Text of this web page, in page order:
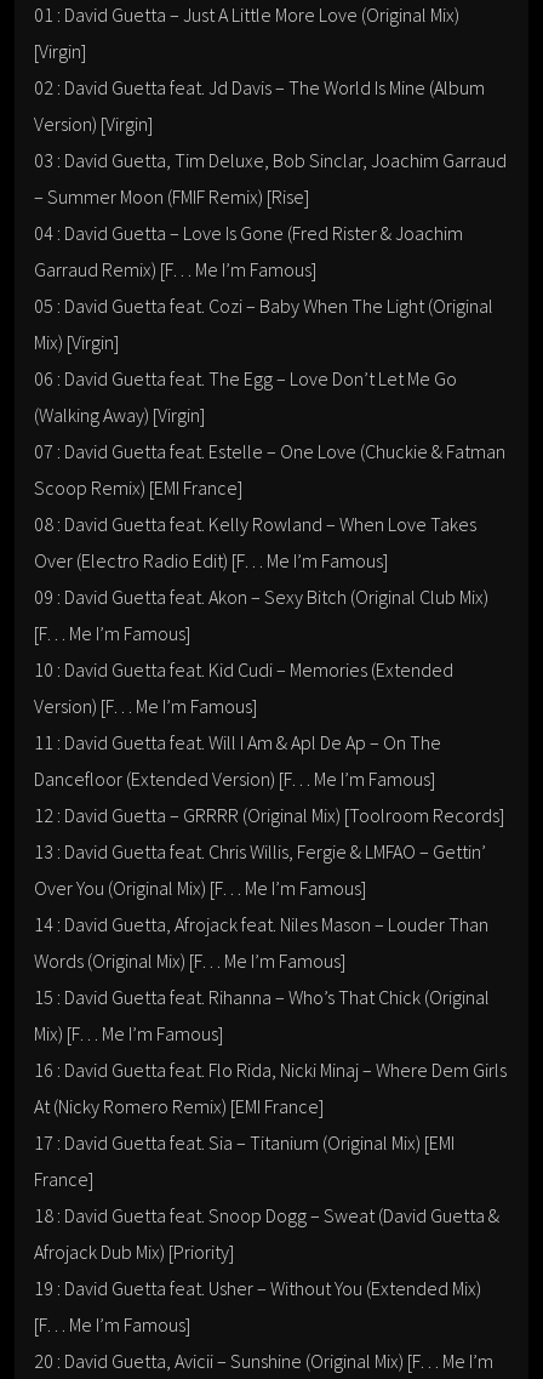
01 : David Guetta – Just A Little More Love (Original Mix)
[Virgin]
02 : David Guetta feat. Jd Davis – The World Is Mine (Album
Version) [Virgin]
03 : David Guetta, Tim Deluxe, Bob Sinclar, Joachim Garraud
– Summer Moon (FMIF Remix) [Rise]
04 : David Guetta – Love Is Gone (Fred Rister & Joachim
Garraud Remix) [F… Me I’m Famous]
05 : David Guetta feat. Cozi – Baby When The Light (Original
Mix) [Virgin]
06 : David Guetta feat. The Egg – Love Don’t Let Me Go
(Walking Away) [Virgin]
07 : David Guetta feat. Estelle – One Love (Chuckie & Fatman
Scoop Remix) [EMI France]
08 : David Guetta feat. Kelly Rowland – When Love Takes
Over (Electro Radio Edit) [F… Me I’m Famous]
09 : David Guetta feat. Akon – Sexy Bitch (Original Club Mix)
[F… Me I’m Famous]
10 : David Guetta feat. Kid Cudi – Memories (Extended
Version) [F… Me I’m Famous]
11 : David Guetta feat. Will I Am & Apl De Ap – On The
Dancefloor (Extended Version) [F… Me I’m Famous]
12 : David Guetta – GRRRR (Original Mix) [Toolroom Records]
13 : David Guetta feat. Chris Willis, Fergie & LMFAO – Gettin’
Over You (Original Mix) [F… Me I’m Famous]
14 : David Guetta, Afrojack feat. Niles Mason – Louder Than
Words (Original Mix) [F… Me I’m Famous]
15 : David Guetta feat. Rihanna – Who’s That Chick (Original
Mix) [F… Me I’m Famous]
16 : David Guetta feat. Flo Rida, Nicki Minaj – Where Dem Girls
At (Nicky Romero Remix) [EMI France]
17 : David Guetta feat. Sia – Titanium (Original Mix) [EMI
France]
18 : David Guetta feat. Snoop Dogg – Sweat (David Guetta &
Afrojack Dub Mix) [Priority]
19 : David Guetta feat. Usher – Without You (Extended Mix)
[F… Me I’m Famous]
20 : David Guetta, Avicii – Sunshine (Original Mix) [F… Me I’m